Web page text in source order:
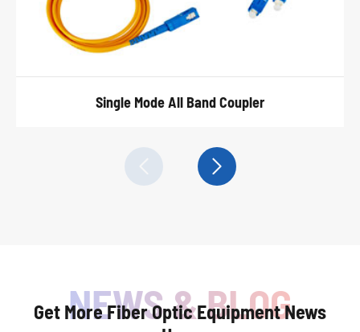
Single Mode All Band Coupler

Get More Fiber Optic Equipment News